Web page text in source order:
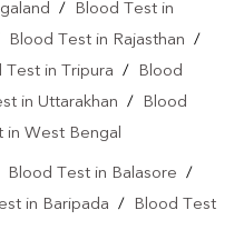
/
Blood Test in
Blood Test in Rajasthan /
Test in Tripura /
Blood
in Uttarakhan /
Blood
in West Bengal
Blood Test in Balasore /
in Baripada /
Blood Test